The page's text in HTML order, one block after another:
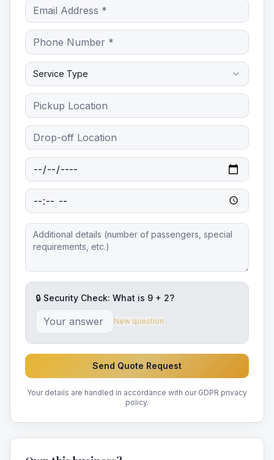
Service Type
🔒 Security Check: What is 9 + 2?
New question
Send Quote Request
Your details are handled in accordance with our GDPR privacy
policy.